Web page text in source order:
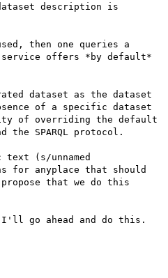
description is
then one queries a
offers *by default*
dataset as the dataset
of a specific dataset
of overriding the default
the SPARQL protocol.
(s/unnamed
for anyplace that should
that we do this
go ahead and do this.